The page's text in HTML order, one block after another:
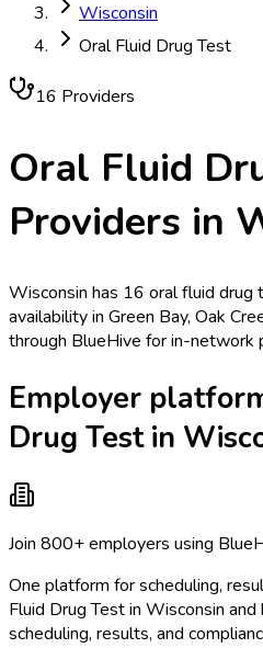
Wisconsin
Oral Fluid Drug Test
16 Providers
Oral Fluid
Providers in
Wisconsin has 16 oral fluid
availability in Green Bay, Oak
through BlueHive for in-network
Employer
Drug Test in
Join 800+ employers using
One platform for scheduling,
Fluid Drug Test in Wisconsin and
scheduling, results, and